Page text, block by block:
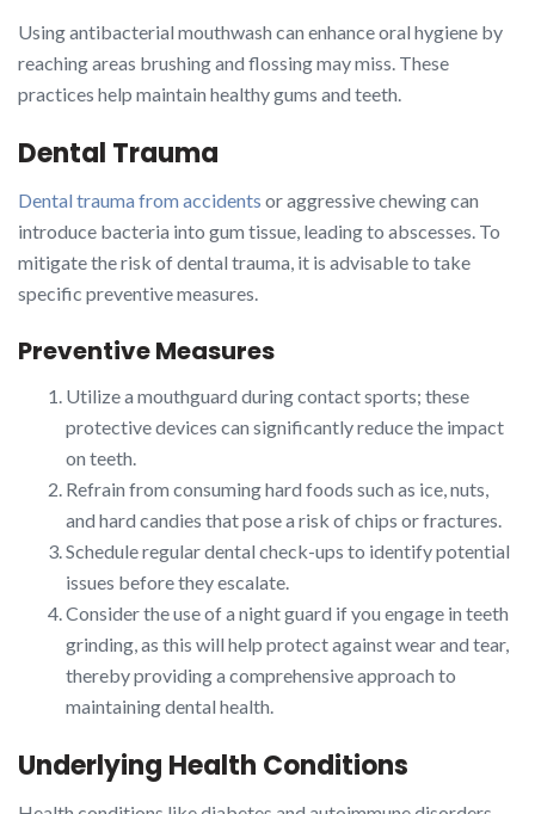
Using antibacterial mouthwash can enhance oral hygiene by
reaching areas brushing and flossing may miss. These
practices help maintain healthy gums and teeth.
Dental Trauma
Dental trauma from accidents or aggressive chewing can
introduce bacteria into gum tissue, leading to abscesses. To
mitigate the risk of dental trauma, it is advisable to take
specific preventive measures.
Preventive Measures
Utilize a mouthguard during contact sports; these
protective devices can significantly reduce the impact
on teeth.
Refrain from consuming hard foods such as ice, nuts,
and hard candies that pose a risk of chips or fractures.
Schedule regular dental check-ups to identify potential
issues before they escalate.
Consider the use of a night guard if you engage in teeth
grinding, as this will help protect against wear and tear,
thereby providing a comprehensive approach to
maintaining dental health.
Underlying Health Conditions